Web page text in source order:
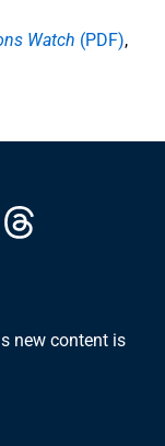
Watch (PDF),
new content is